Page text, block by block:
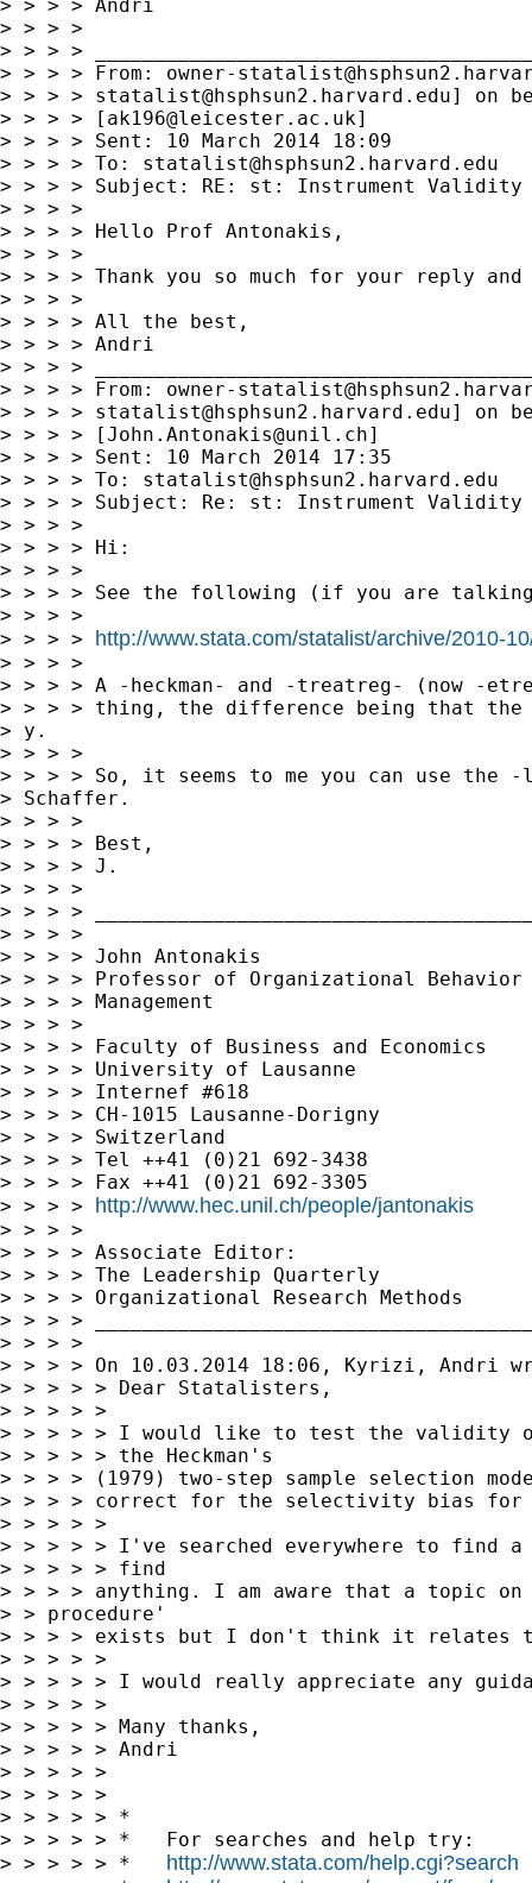
> > > > Andri
> > > >
> > > >
> > > > From: owner-
> > > > statalist@hsphsun2.harvard.edu] on
> > > > [ ak196@leicester.ac.uk]
> > > > Sent: 10 March 2014 18:09
> > > > To: statalist@hsphsun2.harvard.edu
> > > > Subject: RE: st: Instrument Validity
> > > >
> > > > Hello Prof Antonakis,
> > > >
> > > > Thank you so much for your reply
> > > >
> > > > All the best,
> > > > Andri
> > > >
> > > > From: owner-
> > > > statalist@hsphsun2.harvard.edu] on
> > > > [John.Antonakis@unil.ch]
> > > > Sent: 10 March 2014 17:35
> > > > To: statalist@hsphsun2.harvard.edu
> > > > Subject: Re: st: Instrument Validity
> > > >
> > > > Hi:
> > > >
> > > > See the following (if you are
> > > >
> > > > http://www.stata.com/statalist/archive/2010-
> > > >
> > > > A -heckman- and -treatreg- (now -
> > > > thing, the difference being that the
> y.
> > > >
> > > > So, it seems to me you can use the
> Schaffer.
> > > >
> > > > Best,
> > > > J.
> > > >
> > > >
> > > >
> > > > John Antonakis
> > > > Professor of Organizational
> > > > Management
> > > >
> > > > Faculty of Business and Economics
> > > > University of Lausanne
> > > > Internef #618
> > > > CH-1015 Lausanne-Dorigny
> > > > Switzerland
> > > > Tel ++41 (0)21 692-3438
> > > > Fax ++41 (0)21 692-3305
> > > > http://www.hec.unil.ch/people/jantonakis
> > > >
> > > > Associate Editor:
> > > > The Leadership Quarterly
> > > > Organizational Research Methods
> > > >
> > > >
> > > > On 10.03.2014 18:06, Kyrizi, Andri
> > > > > Dear Statalisters,
> > > > >
> > > > > I would like to test the validity
> > > > > the Heckman's
> > > > (1979) two-step sample selection
> > > > correct for the selectivity bias for
> > > > >
> > > > > I've searched everywhere to find
> > > > > find
> > > > anything. I am aware that a topic
> > procedure'
> > > > exists but I don't think it relates
> > > > >
> > > > > I would really appreciate any
> > > > >
> > > > > Many thanks,
> > > > > Andri
> > > > >
> > > > >
> > > > > *
> > > > > *   For searches and help try:
> > > > > * http://www.stata.com/help.cgi?search